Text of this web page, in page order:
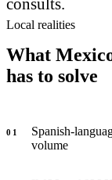
consults.
Local realities
What
has to solve
0 1
Spanish-
volume